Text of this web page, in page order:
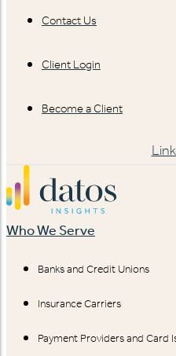
Contact Us
Client Login
Become a Client
Who We Serve
Banks and Credit Unions
Insurance Carriers
Payment Providers and Card